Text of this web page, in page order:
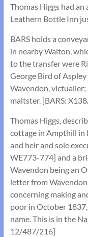
Thomas Higgs had
Leathern Bottle Inn
BARS holds a
in nearby Walton,
to the transfer were
George Bird of
Wavendon, victualler;
maltster. [BARS:
Thomas Higgs,
cottage in Ampthill in
and heir and sole
WE773-774] and a
Wavendon being an
letter from
concerning making
poor in October
name. This is in the
12/487/216]